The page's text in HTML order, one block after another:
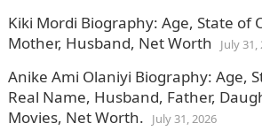
Kiki Mordi Biography: Age, State of
Mother, Husband, Net Worth
July 31,
Anike Ami Olaniyi Biography: Age,
Real Name, Husband, Father,
Movies, Net Worth.
July 31, 2026